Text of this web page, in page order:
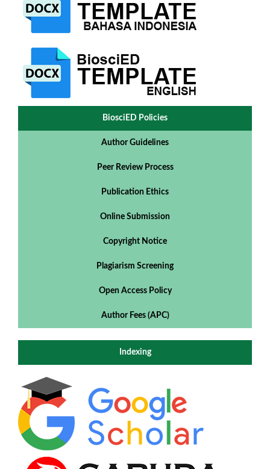
BiosciED Policies
Author Guidelines
Peer Review Process
Publication Ethics
Online Submission
Copyright Notice
Plagiarism Screening
Open Access Policy
Author Fees (APC)
Indexing